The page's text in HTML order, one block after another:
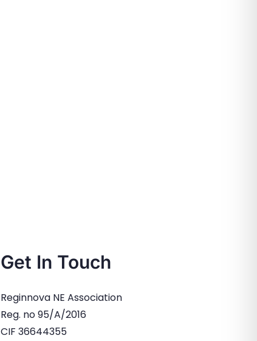
Get In Touch
Reginnova NE Association
Reg. no 95/A/2016
CIF 36644355